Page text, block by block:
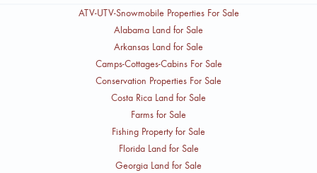
ATV-UTV-Snowmobile Properties For Sale
Alabama Land for Sale
Arkansas Land for Sale
Camps-Cottages-Cabins For Sale
Conservation Properties For Sale
Costa Rica Land for Sale
Farms for Sale
Fishing Property for Sale
Florida Land for Sale
Georgia Land for Sale